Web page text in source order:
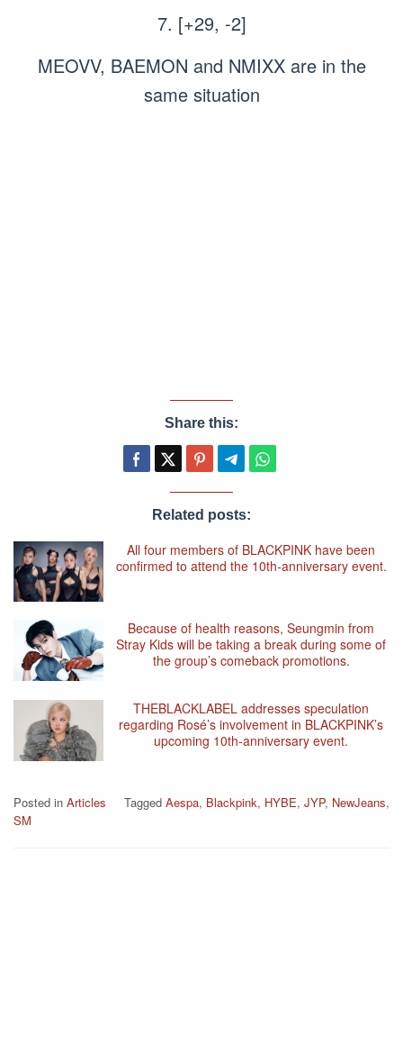
7. [+29, -2]
MEOVV, BAEMON and NMIXX are in the
same situation
Share this:
Related posts:
All four members of BLACKPINK have been
confirmed to attend the 10th-anniversary event.
Because of health reasons, Seungmin from
Stray Kids will be taking a break during some of
the group’s comeback promotions.
THEBLACKLABEL addresses speculation
regarding Rosé’s involvement in BLACKPINK’s
upcoming 10th-anniversary event.
Posted in Articles Tagged Aespa, Blackpink, HYBE, JYP, NewJeans,
SM